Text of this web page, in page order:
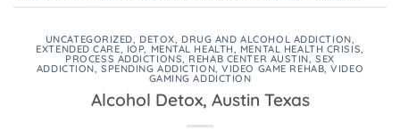
UNCATEGORIZED, DETOX, DRUG AND ALCOHOL ADDICTION,
EXTENDED CARE, IOP, MENTAL HEALTH, MENTAL HEALTH CRISIS,
PROCESS ADDICTIONS, REHAB CENTER AUSTIN,SEX
ADDICTION,SPENDING ADDICTION,VIDEO GAME REHAB,VIDEO
GAMING ADDICTION
Alcohol Detox, Austin Texas